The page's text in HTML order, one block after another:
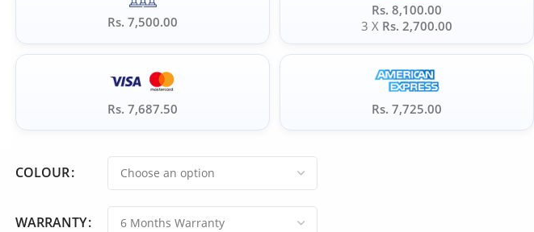
Rs. 7,500.00
Rs. 8,100.00
3 X Rs. 2,700.00
Rs. 7,687.50 Rs. 7,725.00
COLOUR
WARRANTY